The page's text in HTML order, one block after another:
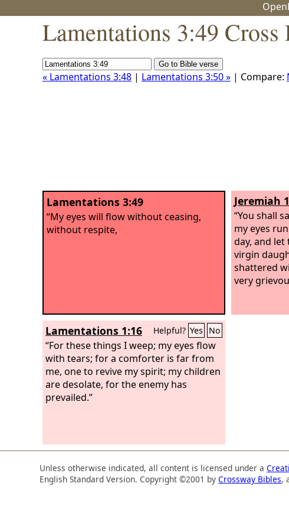
Lamentations 3:49 Cross
« Lamentations 3:48 | Lamentations 3:50 » | Compare:
Lamentations 3:49
“My eyes will flow without ceasing,
without respite,
Jeremiah
“You shall
my eyes
day, and
virgin
shattered
very
Lamentations 1:16 Helpful? Yes No
“For these things I weep; my eyes flow
with tears; for a comforter is far from
me, one to revive my spirit; my children
are desolate, for the enemy has
prevailed.”
Unless otherwise indicated, all content is licensed under a
English Standard Version. Copyright ©2001 byCrossway Bibles,